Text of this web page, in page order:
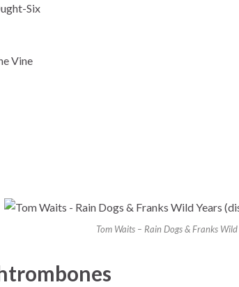
Six
Vine
Tom Waits – Rain Dogs & Franks Wild